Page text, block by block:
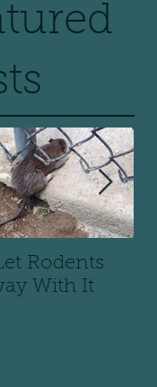
Rodents
With It